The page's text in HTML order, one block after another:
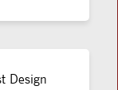
Design